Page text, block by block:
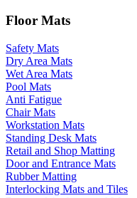
Floor Mats
Safety Mats
Dry Area Mats
Wet Area Mats
Pool Mats
Anti Fatigue
Chair Mats
Workstation Mats
Standing Desk Mats
Retail and Shop Matting
Door and Entrance Mats
Rubber Matting
Interlocking Mats and Tiles